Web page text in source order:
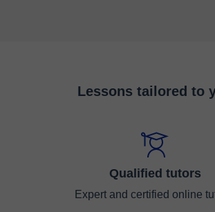
Lessons tailored to
Qualified tutors
Expert and certified online